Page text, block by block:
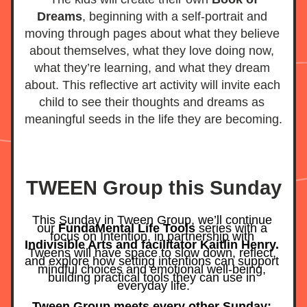
Dreams, beginning with a self-portrait and
moving through pages about what they believe
about themselves, what they love doing now,
what they’re learning, and what they dream
about. This reflective art activity will invite each
child to see their thoughts and dreams as
meaningful seeds in the life they are becoming.
TWEEN Group this Sunday
This Sunday in Tween Group, we’ll continue
our FundaMental Life Tools series with a
focus on Intention, in partnership with
Indivisible Arts and facilitator Kaitlin Henry.
Tweens will have space to slow down, reflect,
and explore how setting intentions can support
mindful choices and emotional well-being,
building practical tools they can use in
everyday life.